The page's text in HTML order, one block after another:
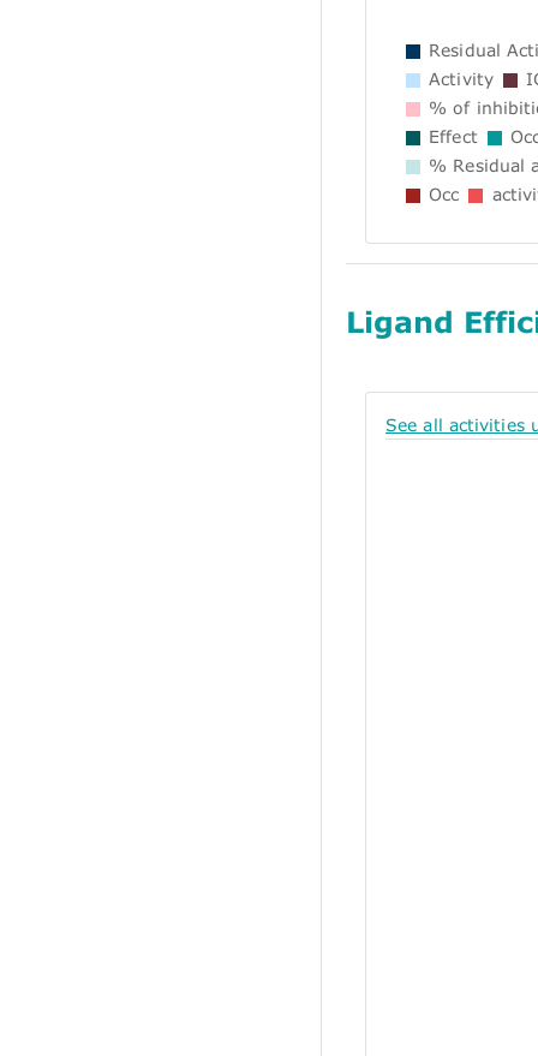
Residual
Activity
% of
Effect
% Residual
Occ
Ligand
See all activities